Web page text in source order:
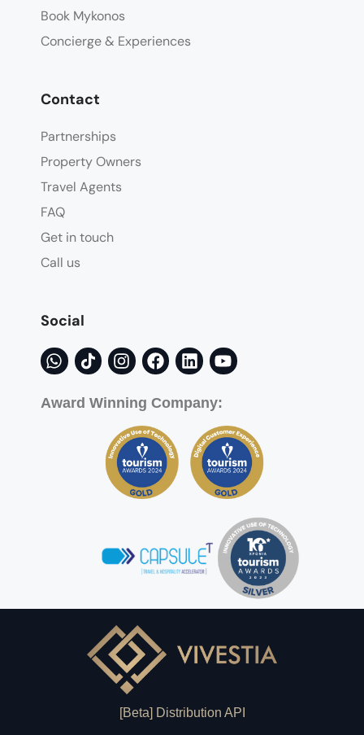
Book Mykonos
Concierge & Experiences
Contact
Partnerships
Property Owners
Travel Agents
FAQ
Get in touch
Call us
Social
Award Winning Company:
[Beta] Distribution API